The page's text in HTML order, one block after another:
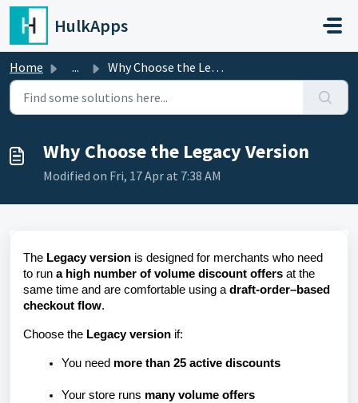
Skip to main content
HulkApps
Home ... Why Choose the Legacy Version
Why Choose the Legacy Version
Modified on Fri, 17 Apr at 7:38 AM
The Legacy version is designed for merchants who need
to run a high number of volume discount offers at the
same time and are comfortable using a draft-order–based
checkout flow.
Choose the Legacy version if:
You need more than 25 active discounts
Your store runs many volume offers